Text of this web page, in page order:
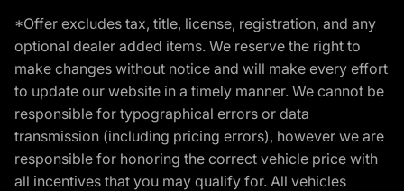
*Offer excludes tax, title, license, registration, and any
optional dealer added items. We reserve the right to
make changes without notice and will make every effort
to update our website in a timely manner. We cannot be
responsible for typographical errors or data
transmission (including pricing errors), however we are
responsible for honoring the correct vehicle price with
all incentives that you may qualify for. All vehicles